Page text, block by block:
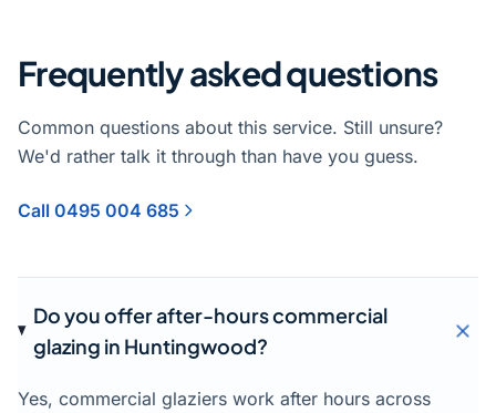
Frequently asked questions
Common questions about this service. Still unsure?
We'd rather talk it through than have you guess.
Call 0495 004 685
Do you offer after-hours commercial
glazing in Huntingwood?
Yes, commercial glaziers work after hours across